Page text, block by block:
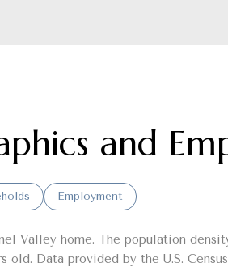
and
Employment
Valley home. The population
old. Data provided by the U.S.